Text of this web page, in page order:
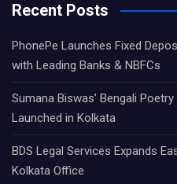
Recent Posts
PhonePe Launches Fixed
with Leading Banks & NBFCs
Sumana Biswas’ Bengali Poetry
Launched in Kolkata
BDS Legal Services Expands
Kolkata Office